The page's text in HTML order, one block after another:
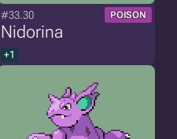
#33.30 POISON
Nidorina
+1